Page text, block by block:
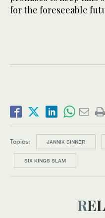
for the foreseeable
Topics: JANNIK SINNER
SIX KINGS SLAM